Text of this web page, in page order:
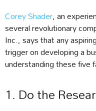
Corey Shader, an
several revolutionary
Inc., says that any
trigger on developing a
understanding these five
1. Do the